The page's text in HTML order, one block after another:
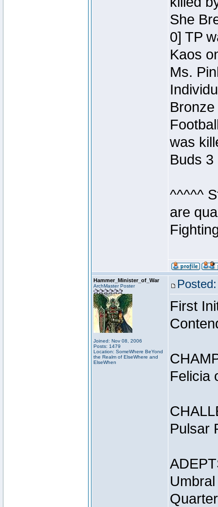
She
0] TP
Kaos
Ms.
was
Buds 3
^^^^^
are
Hammer_Minister_of_War
ArchMaster Poster
Joined: Nov 08, 2006
Posts: 1479
Location: SomeWhere BeYond
the Realm of ElseWhere and
ElseWhen
First
Felicia
Pulsar